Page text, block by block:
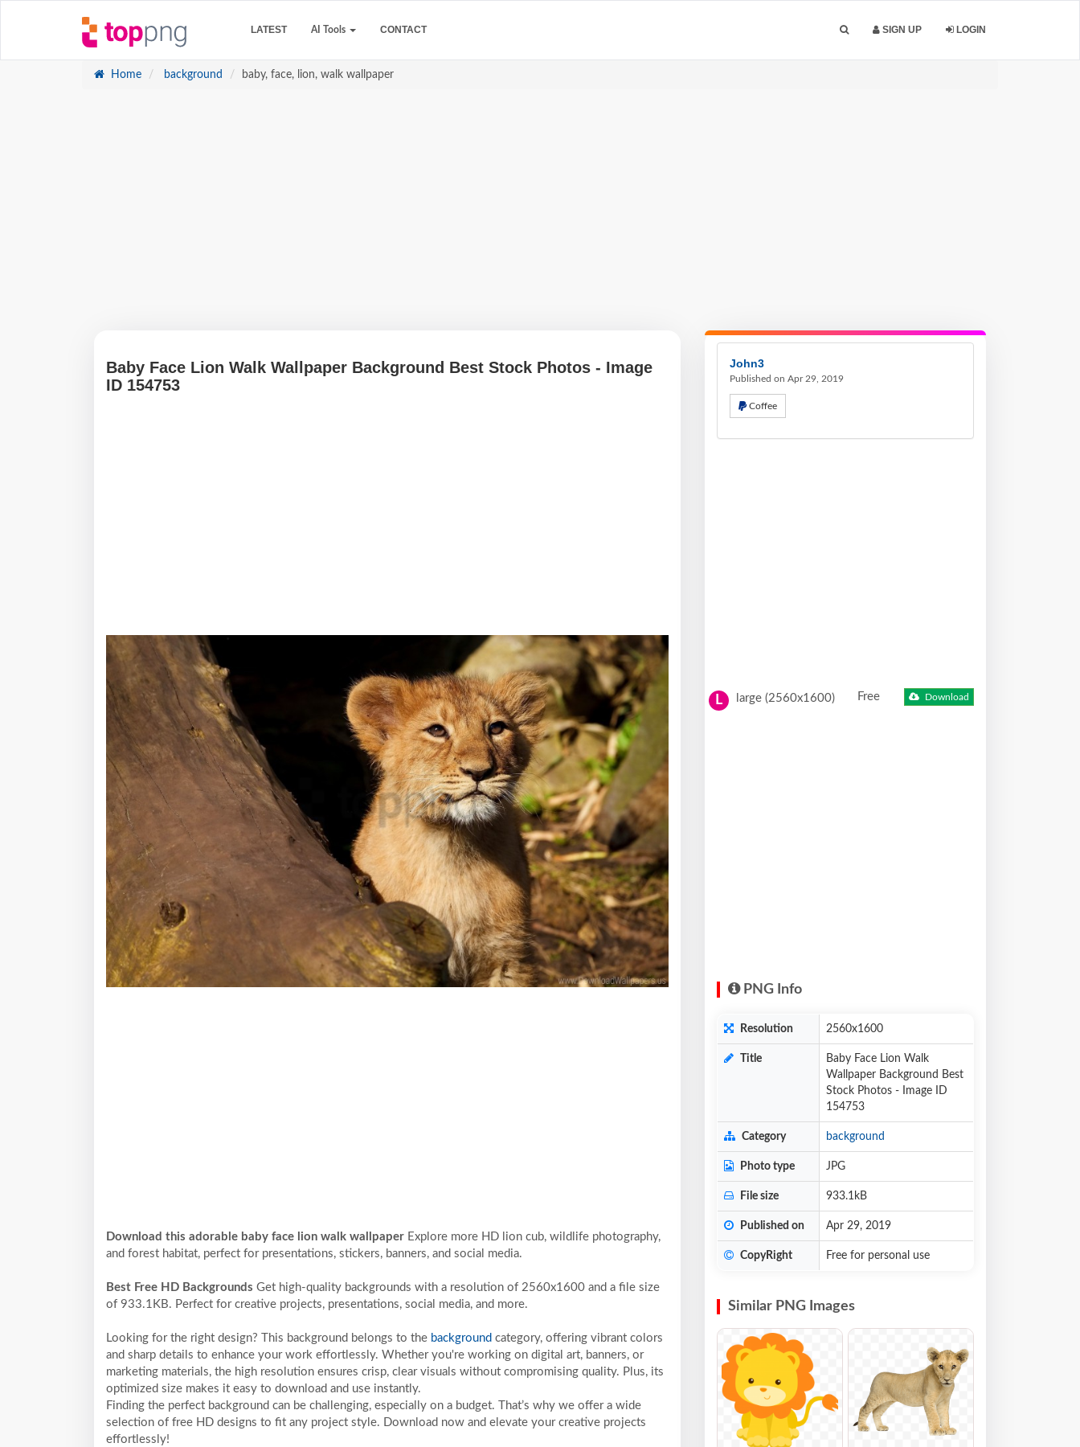
LATEST AI Tools CONTACT SIGN UP LOGIN
Home background baby, face, lion, walk wallpaper
Baby Face Lion Walk Wallpaper Background Best Stock Photos - Image
ID 154753
Download this adorable baby face lion walk wallpaper Explore more HD lion cub, wildlife photography,
and forest habitat, perfect for presentations, stickers, banners, and social media.
Best Free HD Backgrounds Get high-quality backgrounds with a resolution of 2560x1600 and a file size
of 933.1KB. Perfect for creative projects, presentations, social media, and more.
Looking for the right design? This background belongs to the background category, offering vibrant colors
and sharp details to enhance your work effortlessly. Whether you're working on digital art, banners, or
marketing materials, the high resolution ensures crisp, clear visuals without compromising quality. Plus, its
optimized size makes it easy to download and use instantly.
Finding the perfect background can be challenging, especially on a budget. That’s why we offer a wide
selection of free HD designs to fit any project style. Download now and elevate your creative projects
effortlessly!
John3
Published on Apr 29, 2019
Coffee
L large (2560x1600) Free Download
PNG Info
Resolution 2560x1600
Title
Baby Face Lion Walk
Wallpaper Background Best
Stock Photos - Image ID
154753
Category background
Photo type JPG
File size 933.1kB
Published on Apr 29, 2019
CopyRight Free for personal use
Similar PNG Images